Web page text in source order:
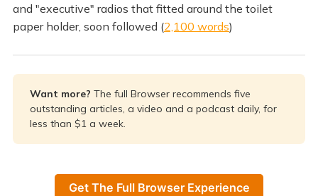
and "executive" radios that fitted around the toilet
paper holder, soon followed (2,100 words)
Want more? The full Browser recommends five
outstanding articles, a video and a podcast daily, for
less than $1 a week.
Get The Full Browser Experience